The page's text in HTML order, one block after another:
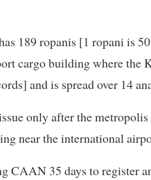
189 ropanis [1 ropani is
cargo building where the
and is spread over 14
only after the
near the international
CAAN 35 days to register